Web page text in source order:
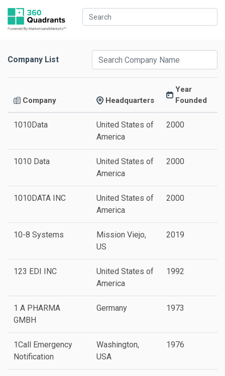
Company List
Company Headquarters
Year
Founded
1010Data
United States of
America
2000
1010 Data
United States of
America
2000
1010DATA INC
United States of
America
2000
10-8 Systems
Mission Viejo,
US
2019
123 EDI INC
United States of
America
1992
1 A PHARMA
GMBH
Germany 1973
1Call Emergency
Notification
Washington,
USA
1976